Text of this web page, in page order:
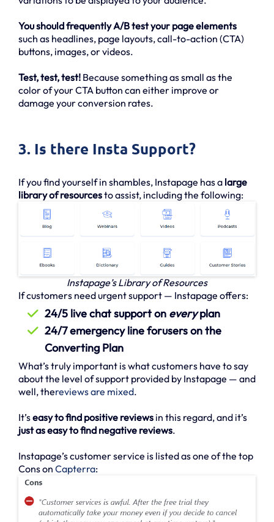
You should frequently A/B test your page elements
such as headlines, page layouts, call-to-action (CTA)
buttons, images, or videos.
Test, test, test! Because something as small as the
color of your CTA button can either improve or
damage your conversion rates.
3. Is there Insta Support?
If you find yourself in shambles, Instapage has a large
library of resourcesto assist, including the following:
Instapage’s Library of Resources
If customers need urgent support — Instapage offers:
24/5 live chat support on everyplan
24/7 emergency line forusers on the
Converting Plan
What’s truly important is what customers have to say
about the level of support provided by Instapage — and
well, thereviews are mixed.
It’seasy to find positive reviews in this regard, and it’s
just as easy to find negative reviews.
Instapage’s customer service is listed as one of the top
Cons on Capterra: